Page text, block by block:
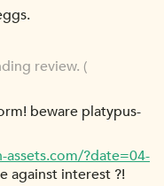
review. (
beware platypus-
?date=04-
against interest ?!